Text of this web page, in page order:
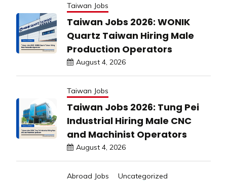
Taiwan Jobs
Taiwan Jobs 2026: WONIK
Quartz Taiwan Hiring Male
Production Operators
August 4, 2026
Taiwan Jobs
Taiwan Jobs 2026: Tung Pei
Industrial Hiring Male CNC
and Machinist Operators
August 4, 2026
Abroad Jobs Uncategorized